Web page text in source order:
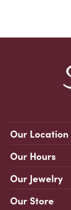
Our Location
Our Hours
Our Jewelry
Our Store